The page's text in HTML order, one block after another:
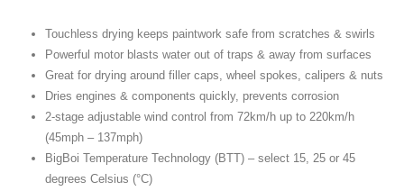
Touchless drying keeps paintwork safe from scratches & swirls
Powerful motor blasts water out of traps & away from surfaces
Great for drying around filler caps, wheel spokes, calipers & nuts
Dries engines & components quickly, prevents corrosion
2-stage adjustable wind control from 72km/h up to 220km/h
(45mph – 137mph)
BigBoi Temperature Technology (BTT) – select 15, 25 or 45
degrees Celsius (°C)